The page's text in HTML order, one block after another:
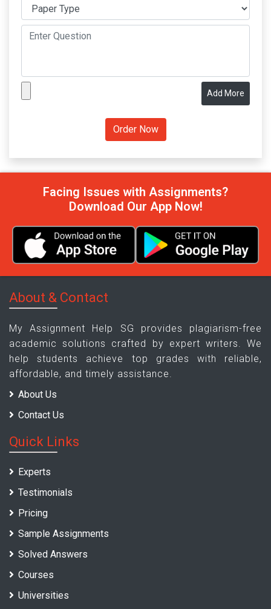
Add More
Facing Issues with Assignments?
Download Our App Now!
About & Contact
My Assignment Help SG provides plagiarism-free
academic solutions crafted by expert writers. We
help students achieve top grades with reliable,
affordable, and timely assistance.
About Us
Contact Us
Quick Links
Experts
Testimonials
Pricing
Sample Assignments
Solved Answers
Courses
Universities